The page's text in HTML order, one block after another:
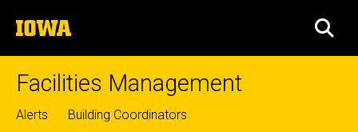
to
content
The
University
of
Facilities Management
Top
Alerts Building Coordinators